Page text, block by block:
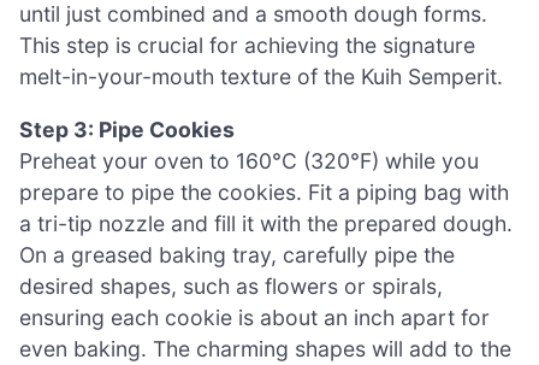
until just combined and a smooth dough forms.
This step is crucial for achieving the signature
melt-in-your-mouth texture of the Kuih Semperit.
Step 3: Pipe Cookies
Preheat your oven to 160°C (320°F) while you
prepare to pipe the cookies. Fit a piping bag with
a tri-tip nozzle and fill it with the prepared dough.
On a greased baking tray, carefully pipe the
desired shapes, such as flowers or spirals,
ensuring each cookie is about an inch apart for
even baking. The charming shapes will add to the